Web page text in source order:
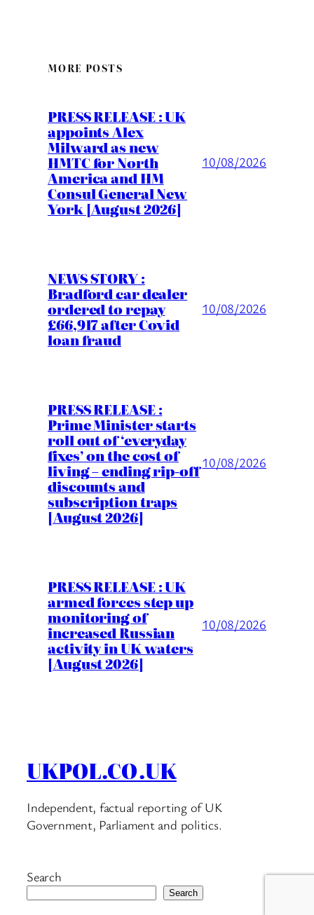
MORE POSTS
PRESS RELEASE : UK
appoints Alex
Milward as new
HMTC for North
America and HM
Consul General New
York [August 2026]
10/08/2026
NEWS STORY :
Bradford car dealer
ordered to repay
£66,917 after Covid
loan fraud
10/08/2026
PRESS RELEASE :
Prime Minister starts
roll out of ‘everyday
fixes’ on the cost of
living – ending rip-off
discounts and
subscription traps
[August 2026]
10/08/2026
PRESS RELEASE : UK
armed forces step up
monitoring of
increased Russian
activity in UK waters
[August 2026]
10/08/2026
UKPOL.CO.UK
Independent, factual reporting of UK
Government, Parliament and politics.
Search
Search